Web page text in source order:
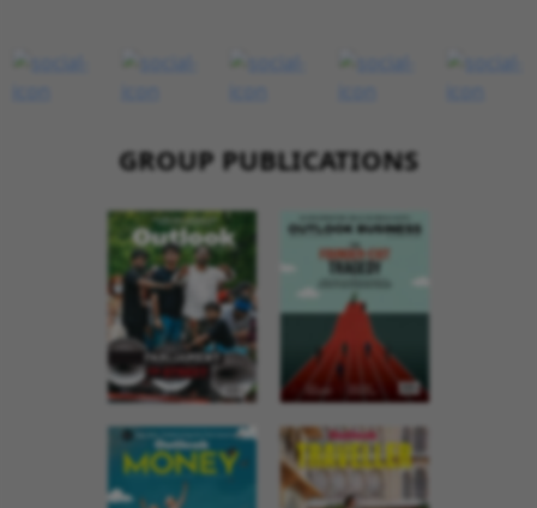
GROUP PUBLICATIONS